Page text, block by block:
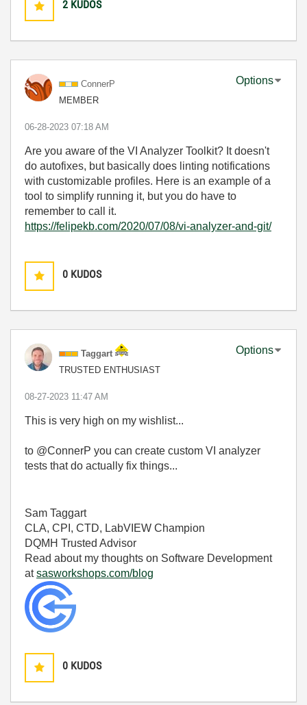
2 KUDOS
ConnerP
MEMBER
Options
‎06-28-2023 07:18 AM
Are you aware of the VI Analyzer Toolkit? It doesn't
do autofixes, but basically does linting notifications
with customizable profiles. Here is an example of a
tool to simplify running it, but you do have to
remember to call it.
https://felipekb.com/2020/07/08/vi-analyzer-and-git/
0 KUDOS
Taggart
TRUSTED ENTHUSIAST
Options
‎08-27-2023 11:47 AM
This is very high on my wishlist...
to @ConnerP you can create custom VI analyzer
tests that do actually fix things...
Sam Taggart
CLA, CPI, CTD, LabVIEW Champion
DQMH Trusted Advisor
Read about my thoughts on Software Development
atsasworkshops.com/blog
0 KUDOS